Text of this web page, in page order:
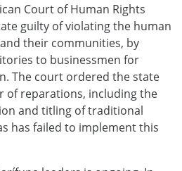
Court of Human Rights
guilty of violating the human
their communities, by
to businessmen for
The court ordered the state
of reparations, including the
and titling of traditional
has failed to implement this